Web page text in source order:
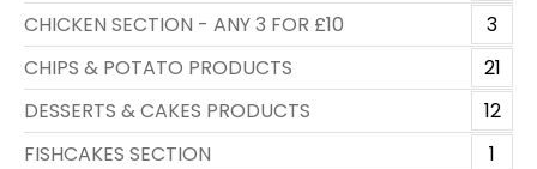
CHICKEN SECTION - ANY 3 FOR £10
3
CHIPS & POTATO PRODUCTS
21
DESSERTS & CAKES PRODUCTS
12
FISHCAKES SECTION
1